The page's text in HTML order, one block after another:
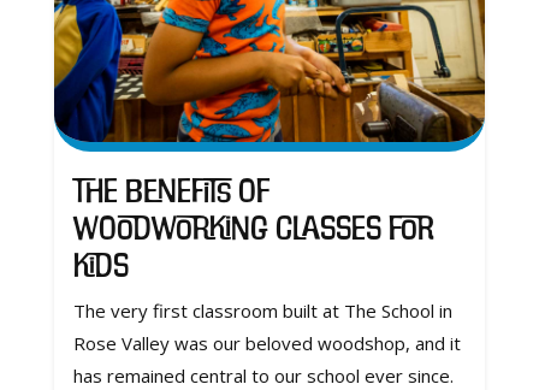
The Benefits of
Woodworking Classes for
Kids
The very first classroom built at The School in
Rose Valley was our beloved woodshop, and it
has remained central to our school ever since.